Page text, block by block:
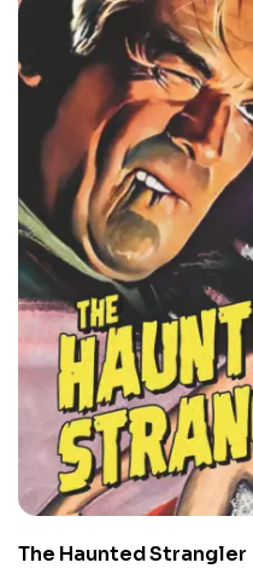
The Haunted Strangler